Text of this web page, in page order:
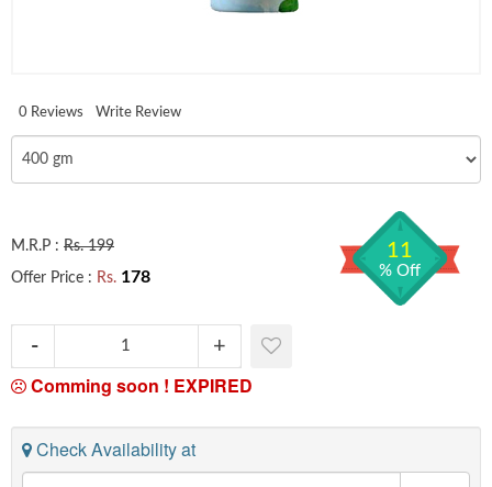
0 Reviews Write Review
M.R.P : Rs. 199
Offer Price : Rs. 178
11
% Off
Comming soon ! EXPIRED
Check Availability at